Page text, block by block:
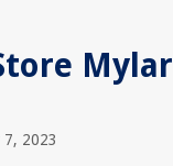
Mylar
7, 2023